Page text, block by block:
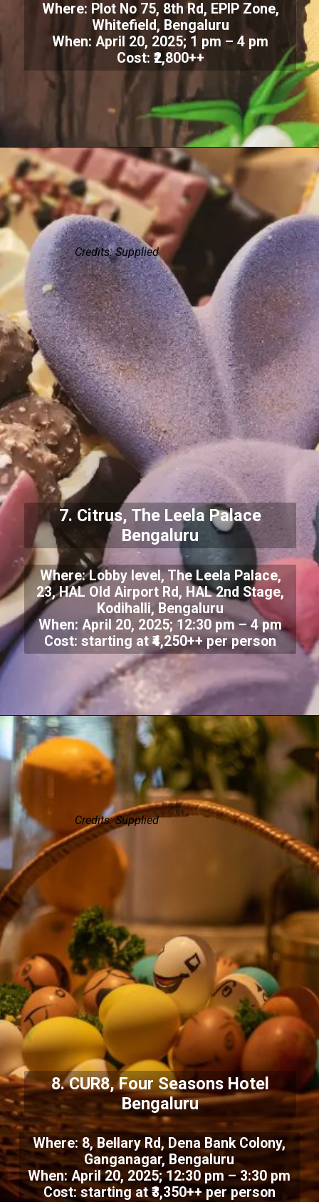
Where: Plot No 75, 8th Rd, EPIP Zone,
Whitefield, Bengaluru
When: April 20, 2025; 1 pm – 4 pm
Cost: ₹2,800++
7. Citrus, The Leela Palace
Bengaluru
Where: Lobby level, The Leela Palace,
23, HAL Old Airport Rd, HAL 2nd Stage,
Kodihalli, Bengaluru
When: April 20, 2025; 12:30 pm – 4 pm
Cost: starting at ₹4,250++ per person
Credits: Supplied
8. CUR8, Four Seasons Hotel
Bengaluru
Where: 8, Bellary Rd, Dena Bank Colony,
Ganganagar, Bengaluru
When: April 20, 2025; 12:30 pm – 3:30 pm
Cost: starting at ₹3,350++ per person
Credits: Supplied